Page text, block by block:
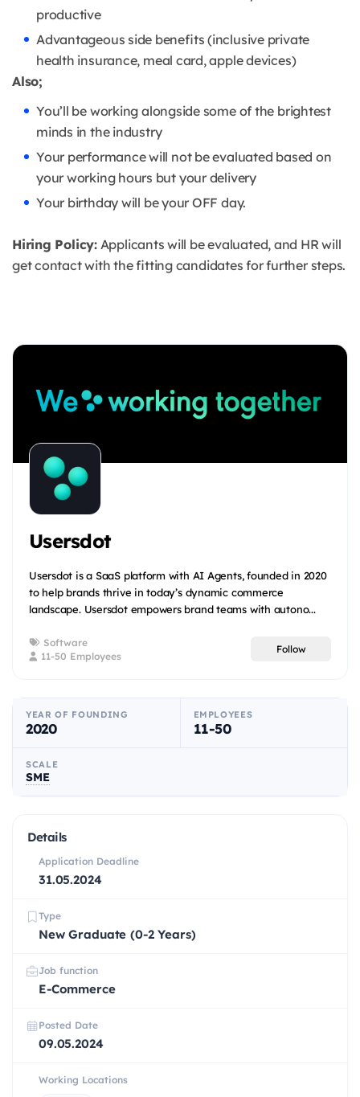
productive
Advantageous side benefits (inclusive private
health insurance, meal card, apple devices)
Also;
You’ll be working alongside some of the brightest
minds in the industry
Your performance will not be evaluated based on
your working hours but your delivery
Your birthday will be your OFF day.
Hiring Policy:Applicants will be evaluated, and HR will
get contact with the fitting candidates for further steps.
Usersdot
Usersdot is a SaaS platform with AI Agents, founded in 2020
to help brands thrive in today’s dynamic commerce
landscape. Usersdot empowers brand teams with autono...
Software
11-50 Employees
Follow
YEAR OF FOUNDING
2020
EMPLOYEES
11-50
SCALE
SME
Details
Application Deadline
31.05.2024
Type
New Graduate (0-2 Years)
Job function
E-Commerce
Posted Date
09.05.2024
Working Locations